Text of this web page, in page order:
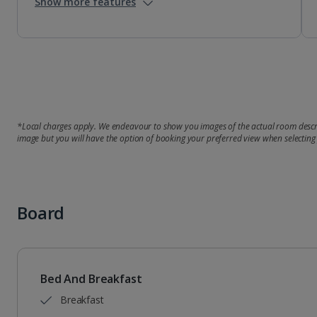
*Local charges apply. We endeavour to show you images of the actual room
image but you will have the option of booking your preferred view when
Board
Bed And Breakfast
Breakfast